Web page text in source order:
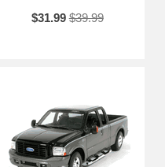
$31.99 $39.99